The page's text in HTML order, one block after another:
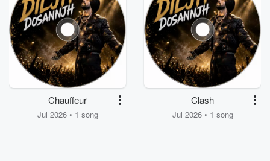
Chauffeur
Jul 2026 • 1 song
Clash
Jul 2026 • 1 song